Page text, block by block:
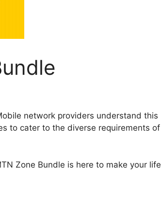
network providers understand this
to cater to the diverse requirements of
Zone Bundle is here to make your life